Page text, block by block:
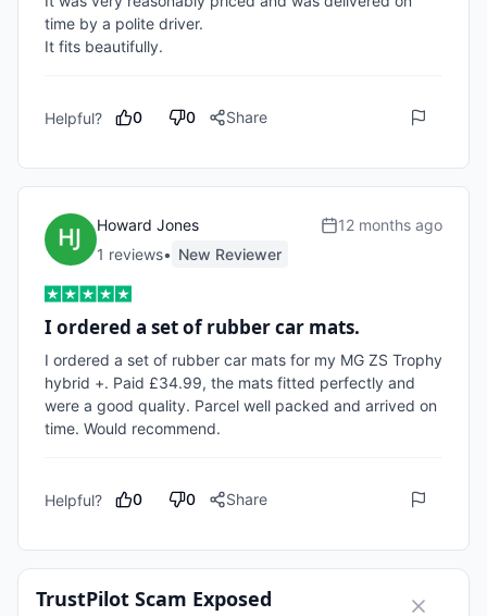
time by a polite driver.
It fits beautifully.
Helpful? 0 0 Share
Howard Jones
1 reviews• New Reviewer
12 months ago
I ordered a set of rubber car mats.
I ordered a set of rubber car mats for my MG ZS Trophy
hybrid +. Paid £34.99, the mats fitted perfectly and
were a good quality. Parcel well packed and arrived on
time. Would recommend.
Helpful? 0 0 Share
TrustPilot Scam Exposed